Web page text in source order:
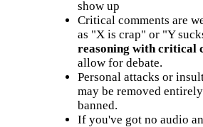
show up
Critical comments are
as "X is crap" or "Y
reasoning with critical
allow for debate.
Personal attacks or
may be removed
banned.
If you've got no audio